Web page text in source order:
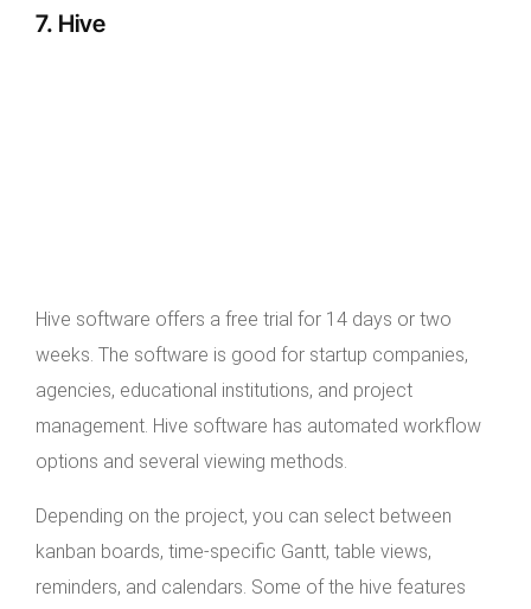
7. Hive
Hive software offers a free trial for 14 days or two
weeks. The software is good for startup companies,
agencies, educational institutions, and project
management. Hive software has automated workflow
options and several viewing methods.
Depending on the project, you can select between
kanban boards, time-specific Gantt, table views,
reminders, and calendars. Some of the hive features